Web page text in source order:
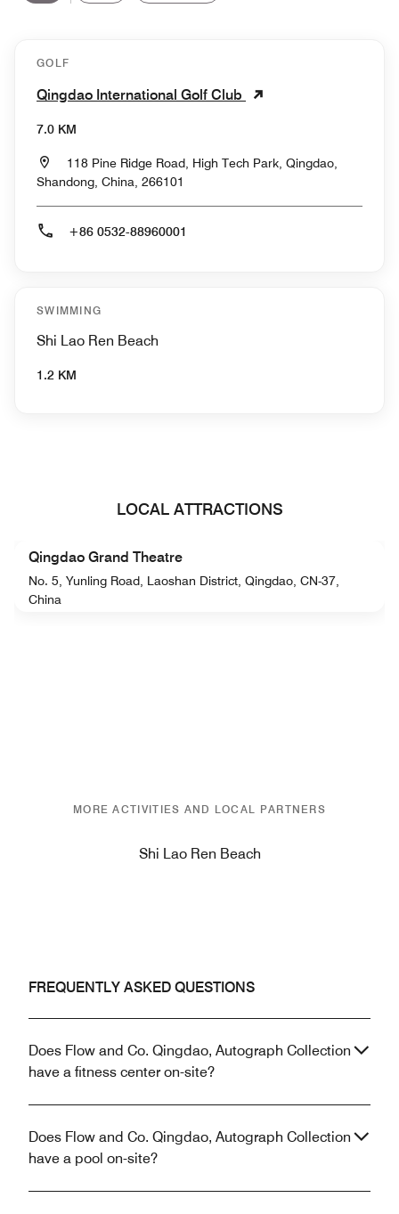
GOLF
Qingdao International Golf Club
7.0 KM
118 Pine Ridge Road, High Tech Park, Qingdao,
Shandong, China, 266101
+86 0532-88960001
SWIMMING
Shi Lao Ren Beach
1.2 KM
LOCAL ATTRACTIONS
Qingdao Grand Theatre
No. 5, Yunling Road, Laoshan District, Qingdao, CN-37,
China
MORE ACTIVITIES AND LOCAL PARTNERS
Shi Lao Ren Beach
FREQUENTLY ASKED QUESTIONS
Does Flow and Co. Qingdao, Autograph Collection
have a fitness center on-site?
Does Flow and Co. Qingdao, Autograph Collection
have a pool on-site?